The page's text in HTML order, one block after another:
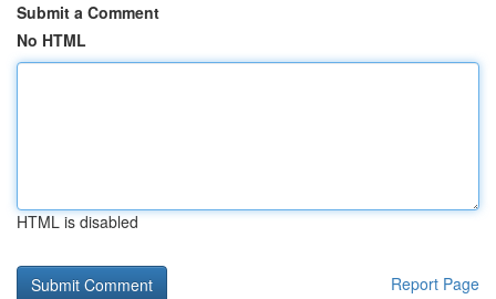
Submit a Comment
No HTML
HTML is disabled
Report Page